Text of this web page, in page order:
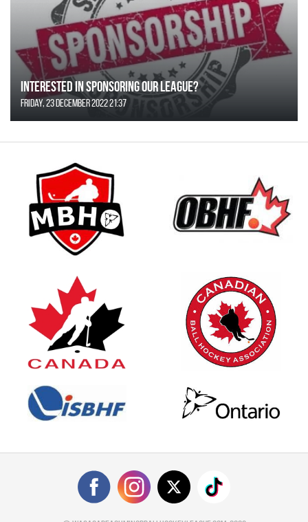
Interested in Sponsoring our League?
Friday, 23 December 2022 21:37